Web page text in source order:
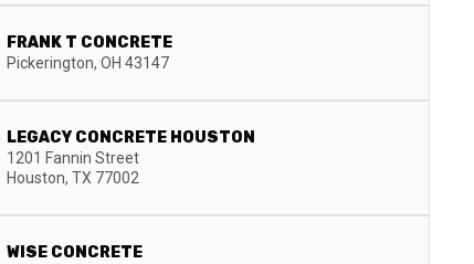
FRANK T CONCRETE
Pickerington, OH 43147
LEGACY CONCRETE HOUSTON
1201 Fannin Street
Houston, TX 77002
WISE CONCRETE